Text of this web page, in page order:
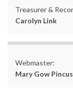
Treasurer &
Carolyn Link
Webmaster:
Mary Gow Pincus